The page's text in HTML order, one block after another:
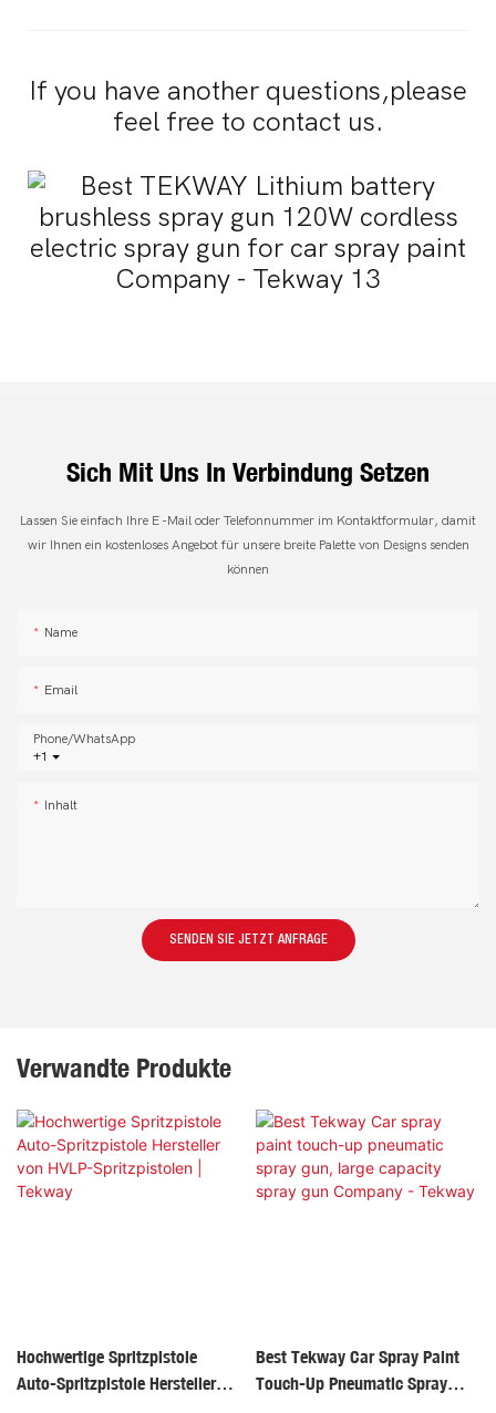
If you have another questions,please
feel free to contact us.
Sich Mit Uns In Verbindung Setzen
Lassen Sie einfach Ihre E -Mail oder Telefonnummer im Kontaktformular, damit
wir Ihnen ein kostenloses Angebot für unsere breite Palette von Designs senden
können
Name
Email
+1
Phone/whatsApp
Inhalt
SENDEN SIE JETZT ANFRAGE
Verwandte Produkte
Hochwertige Spritzpistole
Auto-Spritzpistole Hersteller
Best Tekway Car Spray Paint
Touch-Up Pneumatic Spray